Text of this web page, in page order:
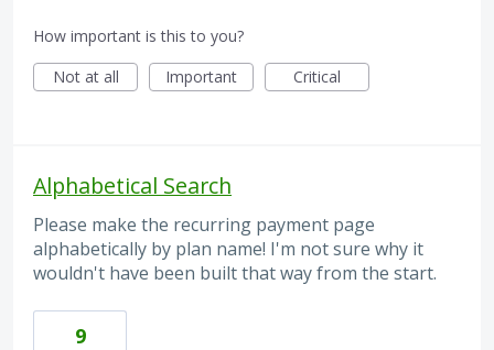
How important is this to you?
Not at all
Important Critical
Alphabetical Search
Please make the recurring payment page
alphabetically by plan name! I'm not sure why it
wouldn't have been built that way from the start.
9